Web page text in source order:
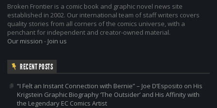
Broken Frontier is a comic book and graphic novel news site
established in 2002. Our international team of staff writers covers
quality stories from all corners of the comics universe, with a
penchant for independent and creator-owned material.
Our mission - Join us
RECENT POSTS
“I Felt an Instant Connection with Bernie” – Joe D’Esposito on His
Krigstein Graphic Biography ‘The Outsider’ and His Affinity with
the Legendary EC Comics Artist